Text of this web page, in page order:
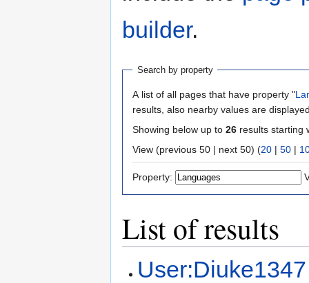
builder.
Search by property
A list of all pages that have property "
results, also nearby values are
Showing below up to 26 results starting
View (previous 50 | next 50) (20 | 50 |
Property:
List of results
User:Diuke1347